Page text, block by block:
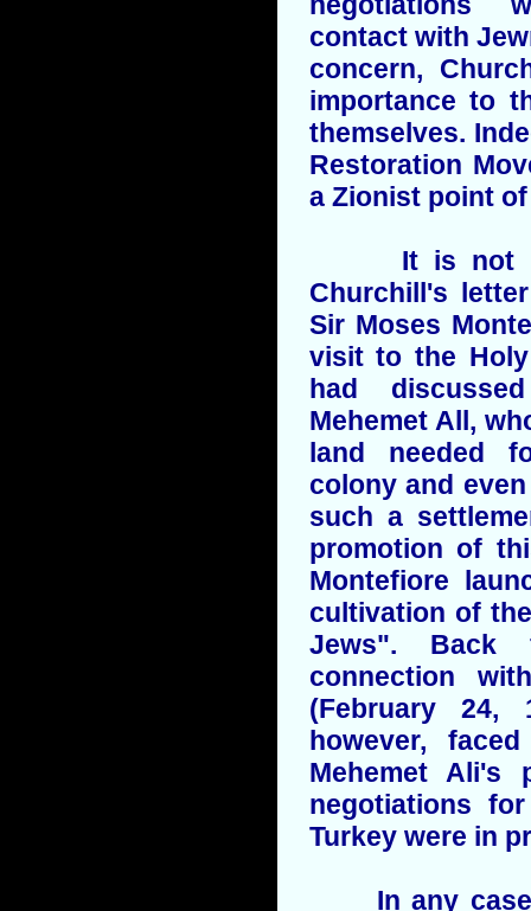
contact with
concern,
importance to
themselves.
Restoration
a Zionist point
It is not
Churchill's
Sir Moses
visit to the Holy
had
Mehemet All,
land needed
colony and
such a
promotion of
Montefiore
cultivation of
Jews".
connection
(February 24,
however,
Mehemet Ali's
negotiations
Turkey were in
In any case